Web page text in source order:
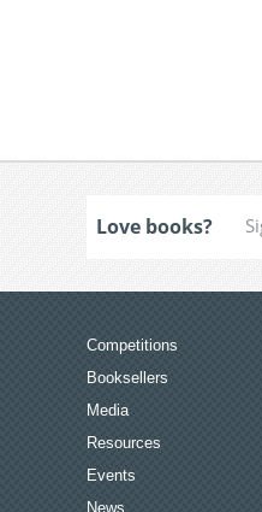
Love books?
Competitions
Booksellers
Media
Resources
Events
News